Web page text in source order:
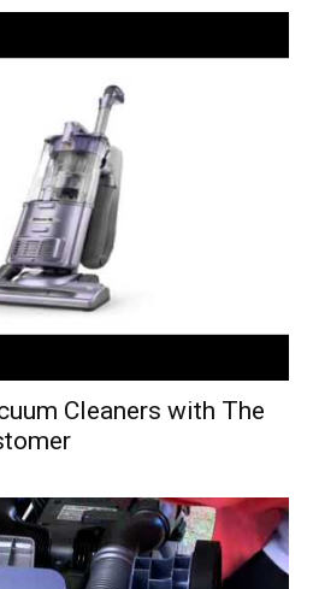
Cleaners with The